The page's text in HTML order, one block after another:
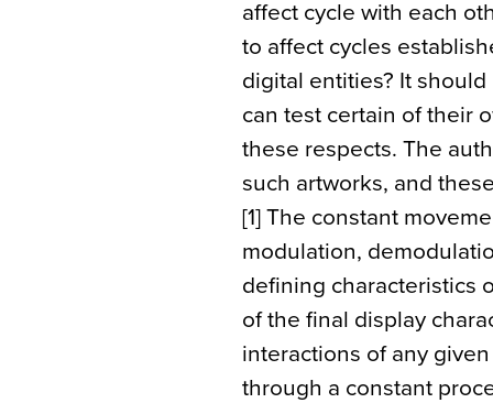
affect cycle with each
to affect cycles
digital entities? It
can test certain of their
these respects. The
such artworks, and
[1] The constant
modulation,
defining characteristics
of the final display
interactions of any
through a constant